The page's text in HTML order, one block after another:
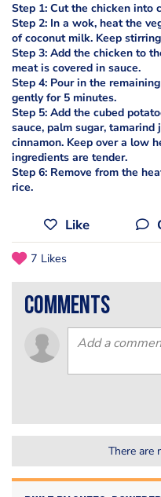
Step 1: Cut the chicken into
Step 2: In a wok, heat the
of coconut milk. Keep
Step 3: Add the chicken to
meat is covered in sauce.
Step 4: Pour in the
gently for 5 minutes.
Step 5: Add the cubed
sauce, palm sugar, tamarind
cinnamon. Keep over a low
ingredients are tender.
Step 6: Remove from the
rice.
Like
7 Likes
comments
There are